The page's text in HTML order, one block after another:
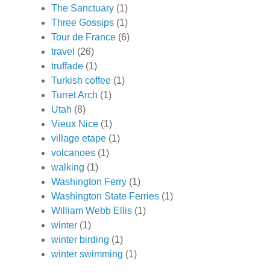
The Sanctuary (1)
Three Gossips (1)
Tour de France (6)
travel (26)
truffade (1)
Turkish coffee (1)
Turret Arch (1)
Utah (8)
Vieux Nice (1)
village etape (1)
volcanoes (1)
walking (1)
Washington Ferry (1)
Washington State Ferries (1)
William Webb Ellis (1)
winter (1)
winter birding (1)
winter swimming (1)